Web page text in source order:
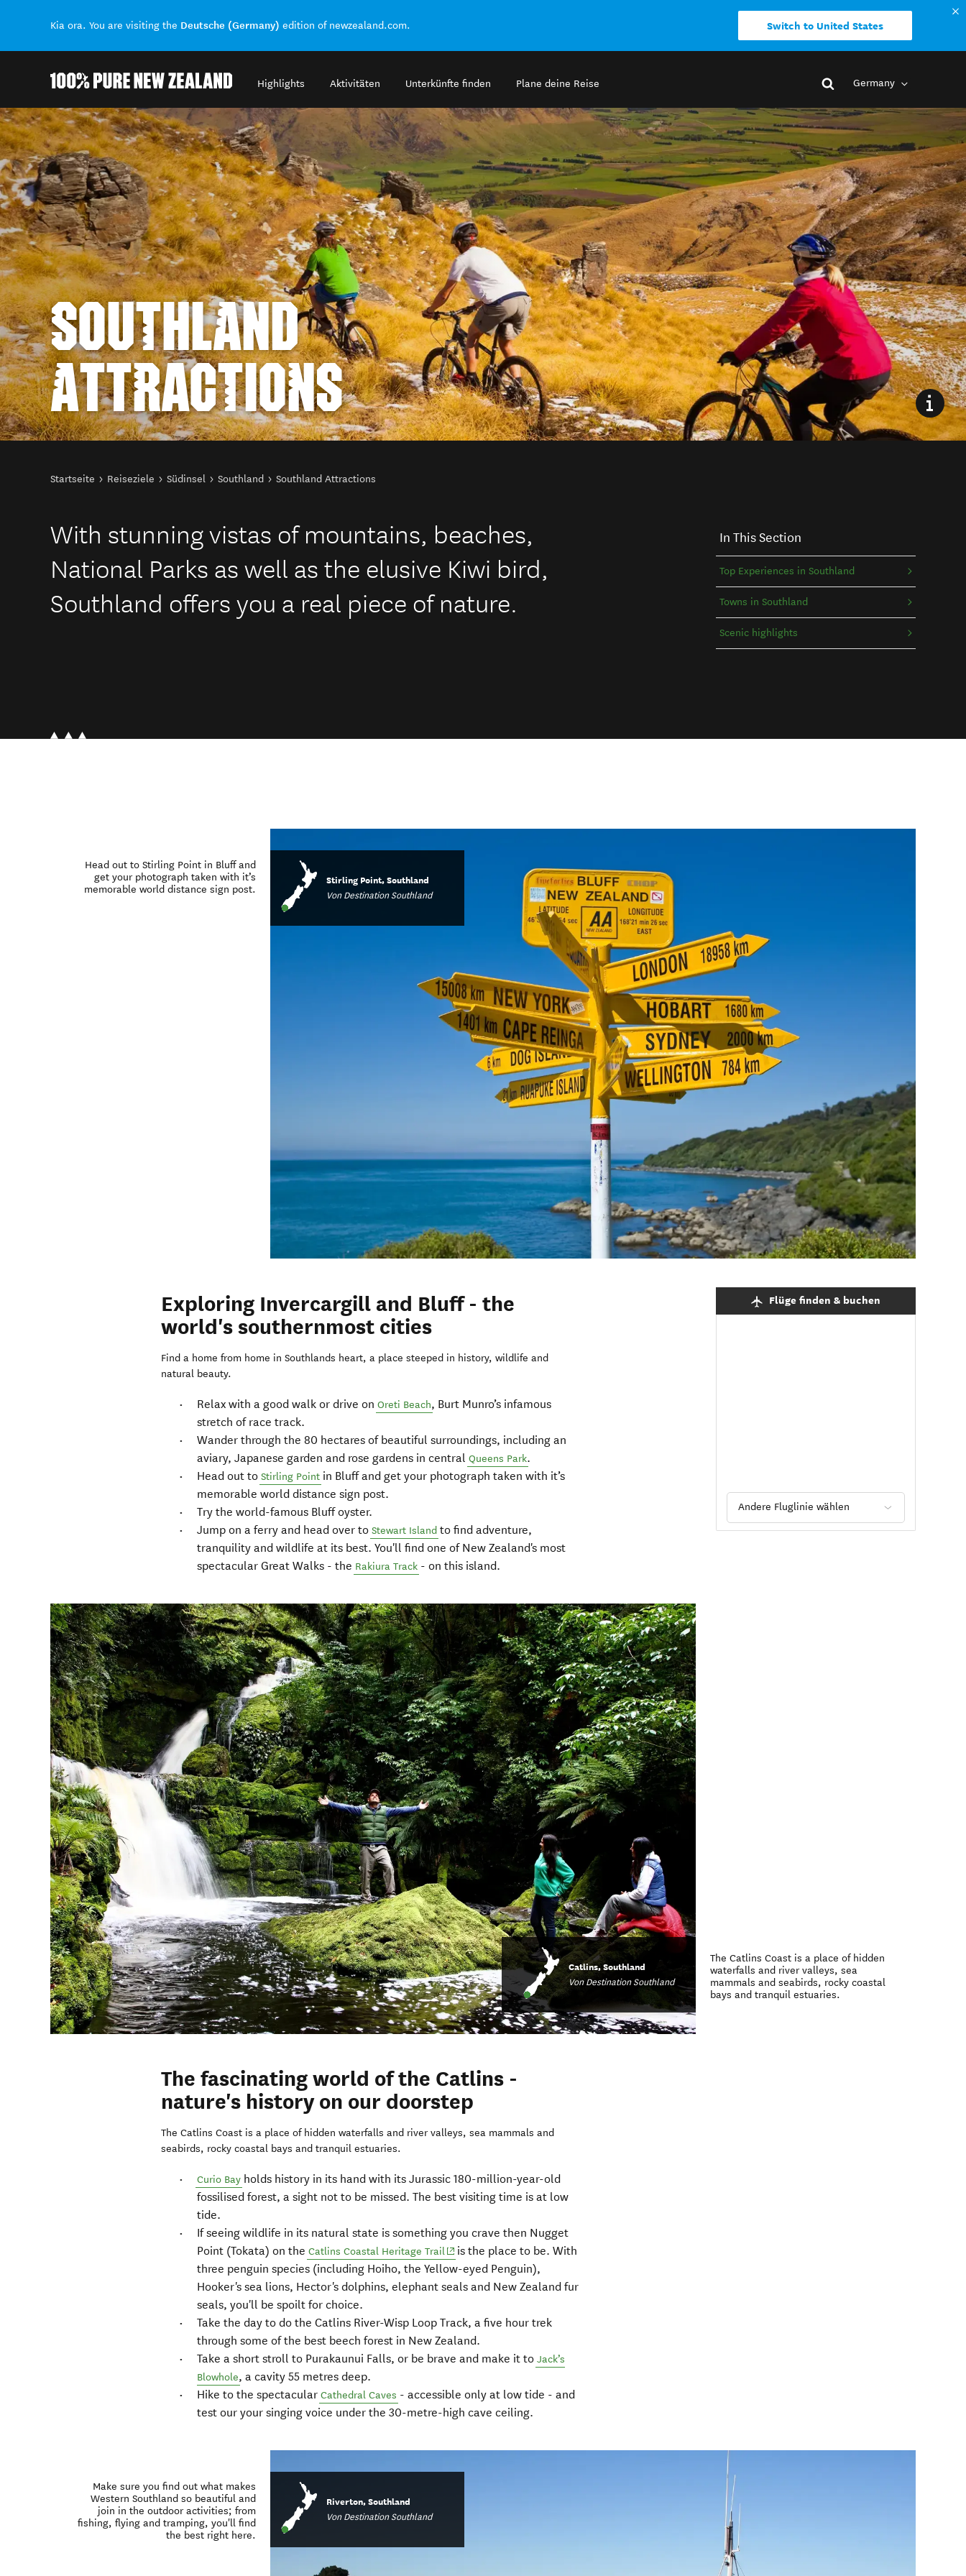
Kia ora. You are visiting the Deutsche (Germany) edition of newzealand.com. Switch to United States
Highlights Aktivitäten Unterkünfte finden Plane deine Reise Germany
Back to my results
SOUTHLAND
ATTRACTIONS
Sie sind hier
Startseite Reiseziele Südinsel Southland Southland Attractions
With stunning vistas of mountains, beaches,
National Parks as well as the elusive Kiwi bird,
Southland offers you a real piece of nature.
In This Section
Top Experiences in Southland
Towns in Southland
Scenic highlights
Stirling Point, Southland
Von Destination Southland
Head out to Stirling Point in Bluff and
get your photograph taken with it’s
memorable world distance sign post.
Exploring Invercargill and Bluff - the
world's southernmost cities
Find a home from home in Southlands heart, a place steeped in history, wildlife and
natural beauty.
Relax with a good walk or drive onOreti Beach, Burt Munro’s infamous
stretch of race track.
Wander through the 80 hectares of beautiful surroundings, including an
aviary, Japanese garden and rose gardens in centralQueens Park.
Head out toStirling Point in Bluff and get your photograph taken with it’s
memorable world distance sign post.
Try the world-famous Bluff oyster.
Jump on a ferry and head over toStewart Island to find adventure,
tranquility and wildlife at its best. You'll find one of New Zealand's most
spectacular Great Walks - the Rakiura Track - on this island.
Flüge finden & buchen
Andere Fluglinie wählen
Catlins, Southland
Von Destination Southland
The Catlins Coast is a place of hidden
waterfalls and river valleys, sea
mammals and seabirds, rocky coastal
bays and tranquil estuaries.
The fascinating world of the Catlins -
nature's history on our doorstep
The Catlins Coast is a place of hidden waterfalls and river valleys, sea mammals and
seabirds, rocky coastal bays and tranquil estuaries.
Curio Bay holds history in its hand with its Jurassic 180-million-year-old
fossilised forest, a sight not to be missed. The best visiting time is at low
tide.
If seeing wildlife in its natural state is something you crave then Nugget
Point (Tokata) on theCatlins Coastal Heritage Trail(opens in new window)
is the place to be. With
three penguin species (including Hoiho, the Yellow-eyed Penguin),
Hooker's sea lions, Hector's dolphins, elephant seals and New Zealand fur
seals, you'll be spoilt for choice.
Take the day to do the Catlins River-Wisp Loop Track, a five hour trek
through some of the best beech forest in New Zealand.
Take a short stroll to Purakaunui Falls, or be brave and make it toJack’s
Blowhole, a cavity 55 metres deep.
Hike to the spectacularCathedral Caves - accessible only at low tide - and
test our your singing voice under the 30-metre-high cave ceiling.
Riverton, Southland
Von Destination Southland
Make sure you find out what makes
Western Southland so beautiful and
join in the outdoor activities; from
fishing, flying and tramping, you'll find
the best right here.